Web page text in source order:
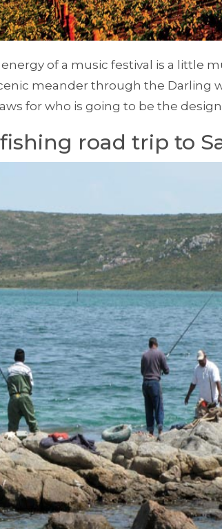
of a music festival is a little
meander through the Darling
for who is going to be the
road trip to